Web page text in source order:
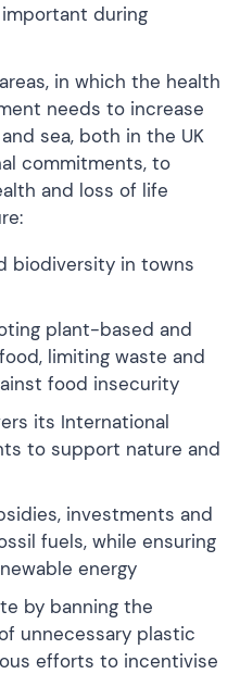
during
in which the health
needs to increase
sea, both in the UK
commitments, to
and loss of life
biodiversity in towns
plant-based and
limiting waste and
food insecurity
its International
to support nature and
investments and
fuels, while ensuring
energy
by banning the
unnecessary plastic
efforts to incentivise